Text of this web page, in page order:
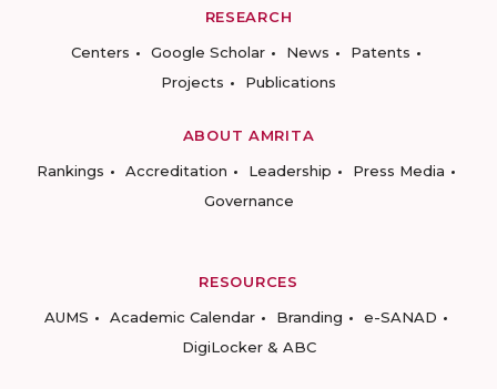
RESEARCH
Centers
Google Scholar News
Patents
Projects
Publications
ABOUT AMRITA
Rankings
Accreditation Leadership
Press Media
Governance
RESOURCES
AUMS
Academic Calendar Branding
e-SANAD
DigiLocker & ABC